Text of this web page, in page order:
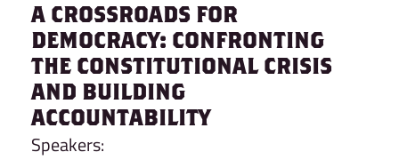
A CROSSROADS FOR
DEMOCRACY: CONFRONTING
THE CONSTITUTIONAL CRISIS
AND BUILDING
ACCOUNTABILITY
Speakers: